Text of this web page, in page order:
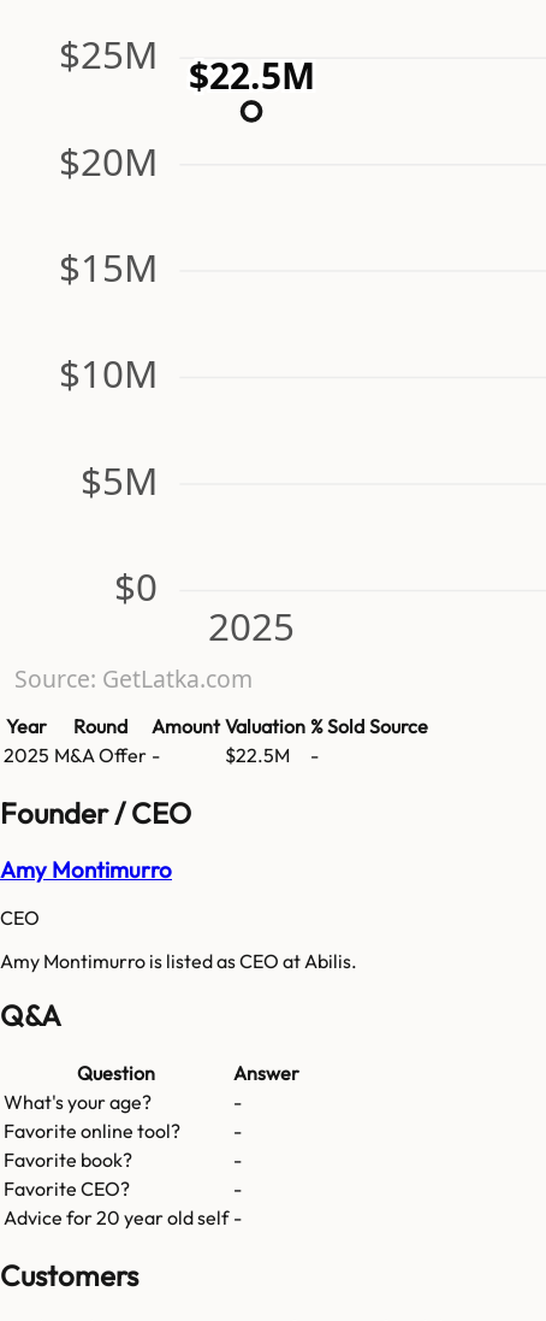
$0
$5M
$10M
$15M
$20M
$25M
2025
$22.5M
Source: GetLatka.com
Year Round Amount Valuation % Sold Source
2025 M&A Offer - $22.5M -
Founder / CEO
Amy Montimurro
CEO
Amy Montimurro is listed as CEO at Abilis.
Q&A
Question
Answer
What's your age?
-
Favorite online tool?
-
Favorite book?
-
Favorite CEO?
-
Advice for 20 year old self -
Customers